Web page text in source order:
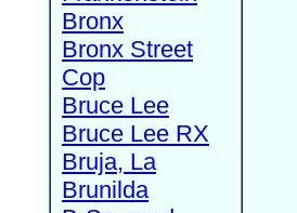
Bronx
Bronx Street
Cop
Bruce Lee
Bruce Lee RX
Bruja, La
Brunilda